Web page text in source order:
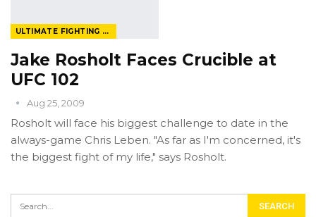
ULTIMATE FIGHTING CHAMPIONSHIP
Jake Rosholt Faces Crucible at
UFC 102
Aug 25, 2009
Rosholt will face his biggest challenge to date in the
always-game Chris Leben. "As far as I'm concerned, it's
the biggest fight of my life," says Rosholt.